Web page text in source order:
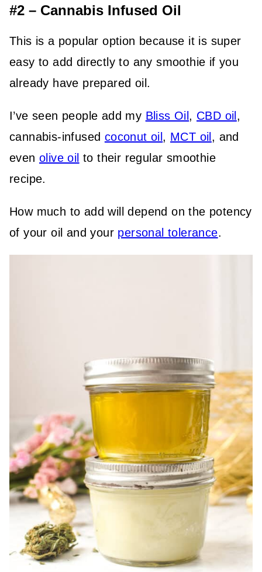
#2 – Cannabis Infused Oil
This is a popular option because it is super
easy to add directly to any smoothie if you
already have prepared oil.
I’ve seen people add my Bliss Oil , CBD oil ,
cannabis-infused coconut oil , MCT oil , and
even olive oil to their regular smoothie
recipe.
How much to add will depend on the potency
of your oil and your personal tolerance.